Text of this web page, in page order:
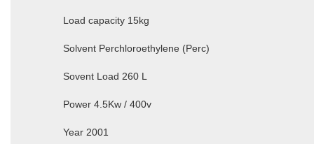
Load capacity 15kg
Solvent Perchloroethylene (Perc)
Sovent Load 260 L
Power 4.5Kw / 400v
Year 2001